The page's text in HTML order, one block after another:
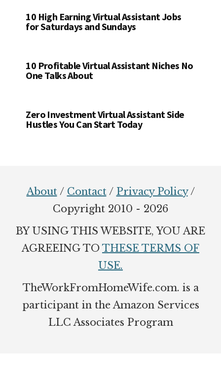
10 High Earning Virtual Assistant Jobs
for Saturdays and Sundays
10 Profitable Virtual Assistant Niches No
One Talks About
Zero Investment Virtual Assistant Side
Hustles You Can Start Today
About/ Contact/ Privacy Policy/
Copyright 2010 - 2026
BY USING THIS WEBSITE, YOU ARE
AGREEING TO THESE TERMS OF
USE.
TheWorkFromHomeWife.com. is a
participant in the Amazon Services
LLC Associates Program